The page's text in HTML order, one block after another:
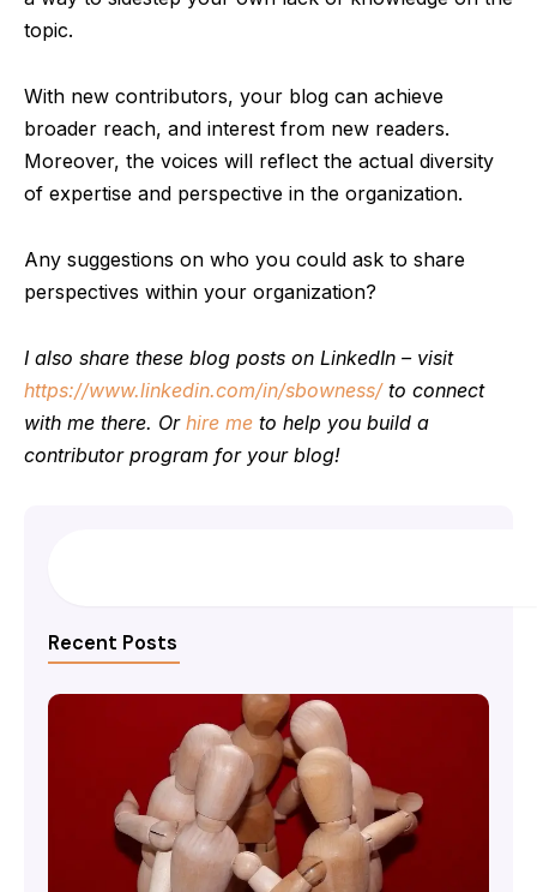
topic.
With new contributors, your blog can achieve
broader reach, and interest from new readers.
Moreover, the voices will reflect the actual diversity
of expertise and perspective in the organization.
Any suggestions on who you could ask to share
perspectives within your organization?
I also share these blog posts on LinkedIn – visit
https://www.linkedin.com/in/sbowness/to connect
with me there. Or hire me to help you build a
contributor program for your blog!
Recent Posts